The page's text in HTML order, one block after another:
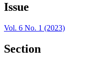
Issue
Vol. 6 No. 1 (2023)
Section